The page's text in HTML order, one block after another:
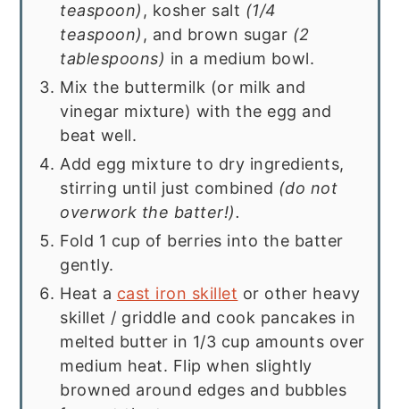
teaspoon), kosher salt (1/4
teaspoon), and brown sugar (2
tablespoons) in a medium bowl.
Mix the buttermilk (or milk and
vinegar mixture) with the egg and
beat well.
Add egg mixture to dry ingredients,
stirring until just combined (do not
overwork the batter!).
Fold 1 cup of berries into the batter
gently.
Heat a cast iron skillet or other heavy
skillet / griddle and cook pancakes in
melted butter in 1/3 cup amounts over
medium heat. Flip when slightly
browned around edges and bubbles